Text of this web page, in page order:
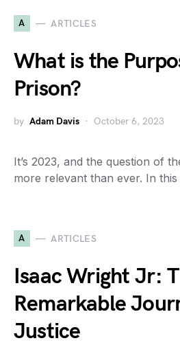
A ARTICLES
What is the
Prison?
by Adam Davis October 6, 2023
It’s 2023, and the question of
more relevant than ever. In
A ARTICLES
Isaac Wright Jr:
Remarkable
Justice